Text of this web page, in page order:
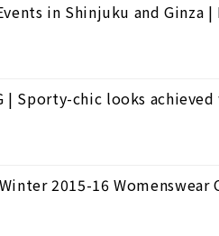
in Shinjuku and Ginza |
| Sporty-chic looks
2015-16 Womenswear